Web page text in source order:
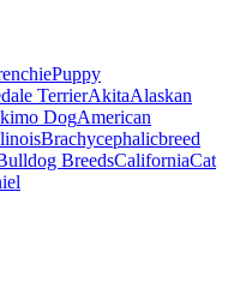
Puppy
TerrierAkitaAlaskan
DogAmerican
Brachycephalicbreed
BreedsCaliforniaCat